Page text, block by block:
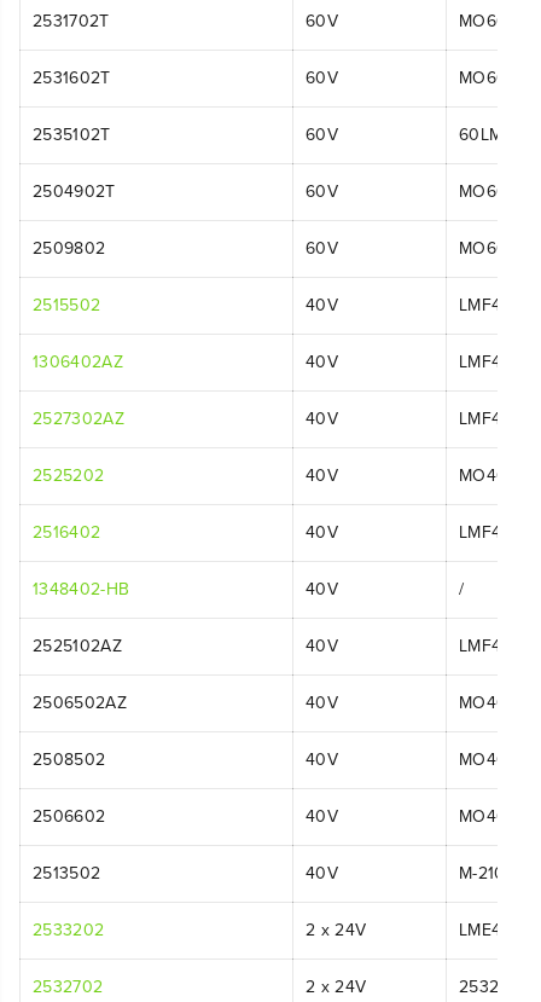
2531702T 60V MO60L01
2531602T 60V MO60L06
2535102T 60V 60LM21P
2504902T 60V MO60L00
2509802 60V MO60L01
2515502 40V LMF413
1306402AZ 40V LMF414
2527302AZ 40V LMF413
2525202 40V
2516402 40V LMF414
1348402-HB 40V /
2525102AZ 40V LMF415
2506502AZ 40V MO40L01
2508502 40V
2506602 40V MO40L02
2513502 40V M-210
2533202 2 x 24V LME475
2532702 2 x 24V 2532702